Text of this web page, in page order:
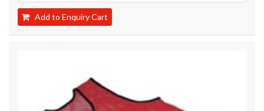
Add to Enquiry Cart